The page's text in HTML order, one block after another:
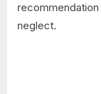
neglect.